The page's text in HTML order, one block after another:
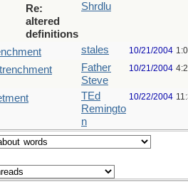
Re:
altered
definitions
Shrdlu
stales 10/21/2004
Father
Steve
10/21/2004
TEd
Remingto
n
10/22/2004